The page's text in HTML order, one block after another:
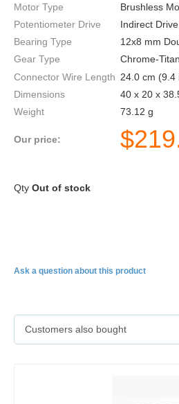
Motor Type
Brushless
Potentiometer Drive
Indirect Drive
Bearing Type
12x8 mm
Gear Type
Chrome-
Connector Wire Length 24.0 cm (9.4
Dimensions
40 x 20 x
Weight
73.12 g
Our price: $
Qty Out of stock
Ask a question about this product
Customers also bought